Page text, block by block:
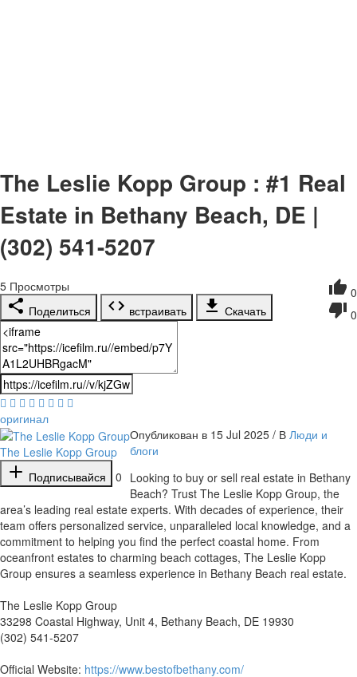
The Leslie Kopp Group : #1 Real
Estate in Bethany Beach, DE |
(302) 541-5207
0
0
5 Просмотры
Поделиться
встраивать Скачать
оригинал
The Leslie Kopp Group
Подписывайся
0
Опубликован в 15 Jul 2025 / В Люди и
блоги
⁣Looking to buy or sell real estate in Bethany
Beach? Trust The Leslie Kopp Group, the
area’s leading real estate experts. With decades of experience, their
team offers personalized service, unparalleled local knowledge, and a
commitment to helping you find the perfect coastal home. From
oceanfront estates to charming beach cottages, The Leslie Kopp
Group ensures a seamless experience in Bethany Beach real estate.
The Leslie Kopp Group
33298 Coastal Highway, Unit 4, Bethany Beach, DE 19930
(302) 541-5207
Official Website: https://www.bestofbethany.com/